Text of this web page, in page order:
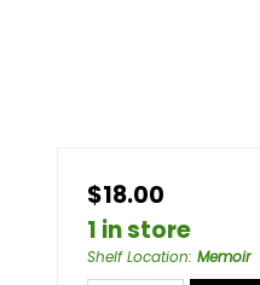
$18.00
1 in store
Shelf Location: Memoir